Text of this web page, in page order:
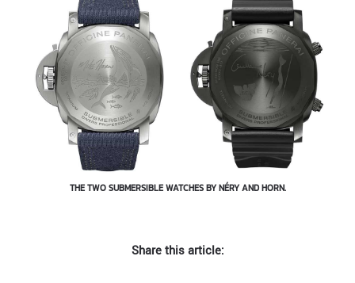
THE TWO SUBMERSIBLE WATCHES BY NÉRY AND HORN.
Share this article: